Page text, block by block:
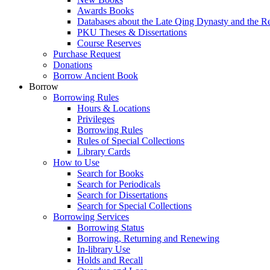
Awards Books
Databases about the Late Qing Dynasty and the
PKU Theses & Dissertations
Course Reserves
Purchase Request
Donations
Borrow Ancient Book
Borrow
Borrowing Rules
Hours & Locations
Privileges
Borrowing Rules
Rules of Special Collections
Library Cards
How to Use
Search for Books
Search for Periodicals
Search for Dissertations
Search for Special Collections
Borrowing Services
Borrowing Status
Borrowing, Returning and Renewing
In-library Use
Holds and Recall